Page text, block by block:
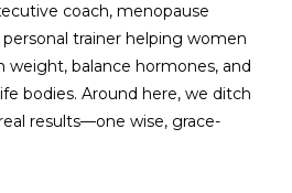
coach, menopause
trainer helping women
weight, balance hormones, and
bodies. Around here, we ditch
results—one wise, grace-